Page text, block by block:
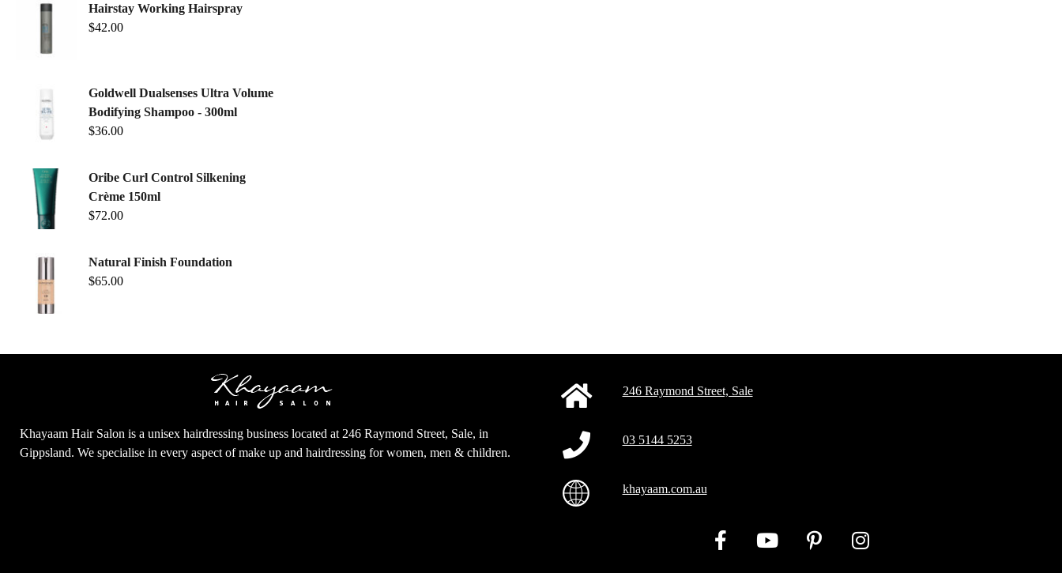
Hairstay Working Hairspray
$42.00
Goldwell Dualsenses Ultra Volume
Bodifying Shampoo - 300ml
$36.00
Oribe Curl Control Silkening
Crème 150ml
$72.00
Natural Finish Foundation
$65.00
Khayaam Hair Salon is a unisex hairdressing business located at 246 Raymond Street, Sale, in
Gippsland. We specialise in every aspect of make up and hairdressing for women, men & children.
246 Raymond Street, Sale
03 5144 5253
khayaam.com.au